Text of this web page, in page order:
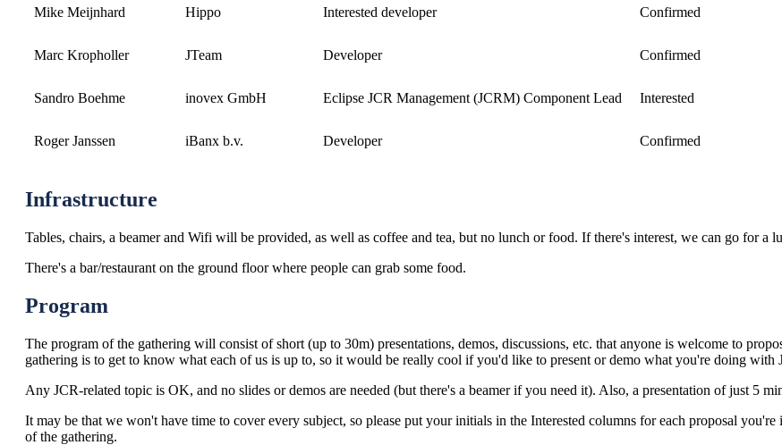
Mike Meijnhard Hippo Interested developer Confirmed
Marc Kropholler JTeam Developer Confirmed
Sandro Boehme inovex GmbH Eclipse JCR Management (JCRM) Component Lead Interested
Roger Janssen iBanx b.v. Developer Confirmed
Infrastructure
Tables, chairs, a beamer and Wifi will be provided, as well as coffee and tea, but no lunch or food. If there's interest, we can go for a
There's a bar/restaurant on the ground floor where people can grab some food.
Program
The program of the gathering will consist of short (up to 30m) presentations, demos, discussions, etc. that anyone is welcome to
gathering is to get to know what each of us is up to, so it would be really cool if you'd like to present or demo what you're doing with
Any JCR-related topic is OK, and no slides or demos are needed (but there's a beamer if you need it). Also, a presentation of just 5
It may be that we won't have time to cover every subject, so please put your initials in the Interested columns for each proposal
of the gathering.